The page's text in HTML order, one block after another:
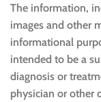
The information,
images and other
informational
intended to be a
diagnosis or
physician or other